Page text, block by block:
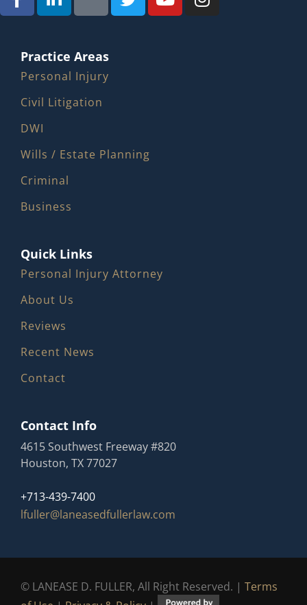
Practice Areas
Personal Injury
Civil Litigation
DWI
Wills / Estate Planning
Criminal
Business
Quick Links
Personal Injury Attorney
About Us
Reviews
Recent News
Contact
Contact Info
4615 Southwest Freeway #820
Houston, TX 77027
+713-439-7400
lfuller@laneasedfullerlaw.com
© LANEASE D. FULLER, All Right Reserved. | Terms